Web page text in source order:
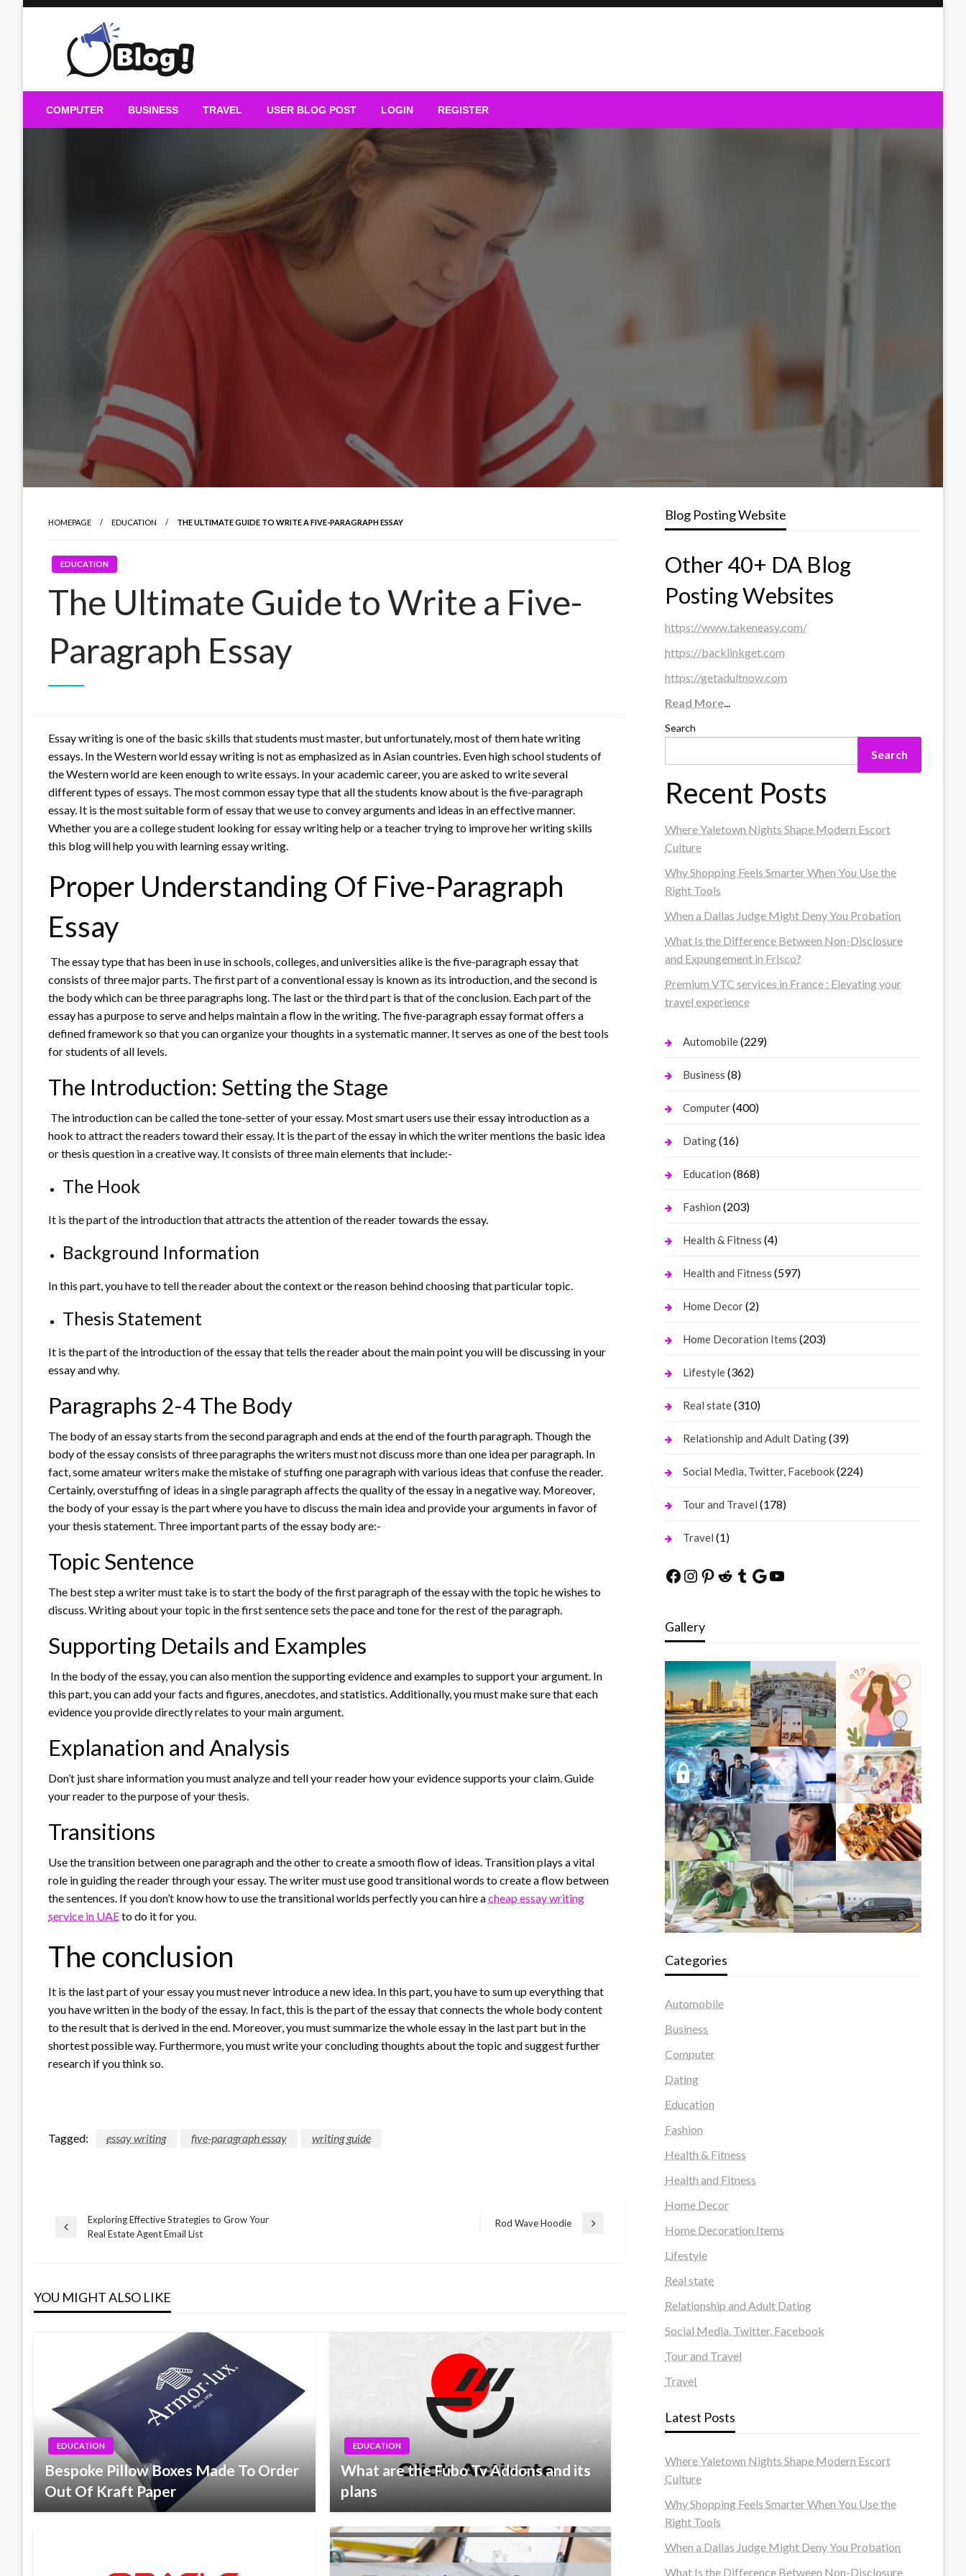
Guest Blogs Posting
COMPUTER BUSINESS TRAVEL USER BLOG POST LOGIN REGISTER
HOMEPAGE EDUCATION THE ULTIMATE GUIDE TO WRITE A FIVE-PARAGRAPH ESSAY
EDUCATION
The Ultimate Guide to Write a Five-
Paragraph Essay
Essay writing is one of the basic skills that students must master, but unfortunately, most of them hate writing
essays. In the Western world essay writing is not as emphasized as in Asian countries. Even high school students of
the Western world are keen enough to write essays. In your academic career, you are asked to write several
different types of essays. The most common essay type that all the students know about is the five-paragraph
essay. It is the most suitable form of essay that we use to convey arguments and ideas in an effective manner.
Whether you are a college student looking for essay writing help or a teacher trying to improve her writing skills
this blog will help you with learning essay writing.
Proper Understanding Of Five-Paragraph
Essay
The essay type that has been in use in schools, colleges, and universities alike is the five-paragraph essay that
consists of three major parts. The first part of a conventional essay is known as its introduction, and the second is
the body which can be three paragraphs long. The last or the third part is that of the conclusion. Each part of the
essay has a purpose to serve and helps maintain a flow in the writing. The five-paragraph essay format offers a
defined framework so that you can organize your thoughts in a systematic manner. It serves as one of the best tools
for students of all levels.
The Introduction: Setting the Stage
The introduction can be called the tone-setter of your essay. Most smart users use their essay introduction as a
hook to attract the readers toward their essay. It is the part of the essay in which the writer mentions the basic idea
or thesis question in a creative way. It consists of three main elements that include:-
The Hook
It is the part of the introduction that attracts the attention of the reader towards the essay.
Background Information
In this part, you have to tell the reader about the context or the reason behind choosing that particular topic.
Thesis Statement
It is the part of the introduction of the essay that tells the reader about the main point you will be discussing in your
essay and why.
Paragraphs 2-4 The Body
The body of an essay starts from the second paragraph and ends at the end of the fourth paragraph. Though the
body of the essay consists of three paragraphs the writers must not discuss more than one idea per paragraph. In
fact, some amateur writers make the mistake of stuffing one paragraph with various ideas that confuse the reader.
Certainly, overstuffing of ideas in a single paragraph affects the quality of the essay in a negative way. Moreover,
the body of your essay is the part where you have to discuss the main idea and provide your arguments in favor of
your thesis statement. Three important parts of the essay body are:-
Topic Sentence
The best step a writer must take is to start the body of the first paragraph of the essay with the topic he wishes to
discuss. Writing about your topic in the first sentence sets the pace and tone for the rest of the paragraph.
Supporting Details and Examples
In the body of the essay, you can also mention the supporting evidence and examples to support your argument. In
this part, you can add your facts and figures, anecdotes, and statistics. Additionally, you must make sure that each
evidence you provide directly relates to your main argument.
Explanation and Analysis
Don’t just share information you must analyze and tell your reader how your evidence supports your claim. Guide
your reader to the purpose of your thesis.
Transitions
Use the transition between one paragraph and the other to create a smooth flow of ideas. Transition plays a vital
role in guiding the reader through your essay. The writer must use good transitional words to create a flow between
the sentences. If you don’t know how to use the transitional worlds perfectly you can hire acheap essay writing
service in UAEto do it for you.
The conclusion
It is the last part of your essay you must never introduce a new idea. In this part, you have to sum up everything that
you have written in the body of the essay. In fact, this is the part of the essay that connects the whole body content
to the result that is derived in the end. Moreover, you must summarize the whole essay in the last part but in the
shortest possible way. Furthermore, you must write your concluding thoughts about the topic and suggest further
research if you think so.
Tagged: essay writing five-paragraph essay writing guide
Post
Previous
Exploring Effective Strategies to Grow Your
Real Estate Agent Email List
Next
Rod Wave Hoodie
YOU MIGHT ALSO LIKE
EDUCATION
Bespoke Pillow Boxes Made To Order
Out Of Kraft Paper
EDUCATION
What are the Fubo Tv Addons and its
plans
Blog Posting Website
Other 40+ DA Blog
Posting Websites
https://www.takeneasy.com/
https://backlinkget.com
https://getadultnow.com
Read More...
Search
Search
Recent Posts
Where Yaletown Nights Shape Modern Escort
Culture
Why Shopping Feels Smarter When You Use the
Right Tools
When a Dallas Judge Might Deny You Probation
What Is the Difference Between Non-Disclosure
and Expungement in Frisco?
Premium VTC services in France : Elevating your
travel experience
Automobile(229)
Business (8)
Computer(400)
Dating(16)
Education (868)
Fashion (203)
Health & Fitness (4)
Health and Fitness (597)
Home Decor(2)
Home Decoration Items (203)
Lifestyle(362)
Real state(310)
Relationship and Adult Dating(39)
Social Media, Twitter, Facebook(224)
Tour and Travel (178)
Travel (1)
Facebook
Instagram
Pinterest
Reddit
Tumblr
Google
YouTube
Gallery
Categories
Automobile
Business
Computer
Dating
Education
Fashion
Health & Fitness
Health and Fitness
Home Decor
Home Decoration Items
Lifestyle
Real state
Relationship and Adult Dating
Social Media, Twitter, Facebook
Tour and Travel
Travel
Latest Posts
Where Yaletown Nights Shape Modern Escort
Culture
Why Shopping Feels Smarter When You Use the
Right Tools
When a Dallas Judge Might Deny You Probation
What Is the Difference Between Non-Disclosure